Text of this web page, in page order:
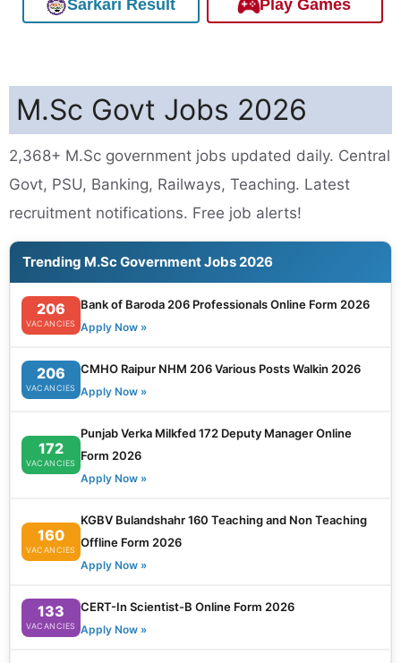
Sarkari Result Play Games
M.Sc Govt Jobs 2026
2,368+ M.Sc government jobs updated daily. Central
Govt, PSU, Banking, Railways, Teaching. Latest
recruitment notifications. Free job alerts!
Trending M.Sc Government Jobs 2026
206
VACANCIES
Bank of Baroda 206 Professionals Online Form 2026
Apply Now »
206
VACANCIES
CMHO Raipur NHM 206 Various Posts Walkin 2026
Apply Now »
172
VACANCIES
Punjab Verka Milkfed 172 Deputy Manager Online
Form 2026
Apply Now »
160
VACANCIES
KGBV Bulandshahr 160 Teaching and Non Teaching
Offline Form 2026
Apply Now »
133
VACANCIES
CERT-In Scientist-B Online Form 2026
Apply Now »